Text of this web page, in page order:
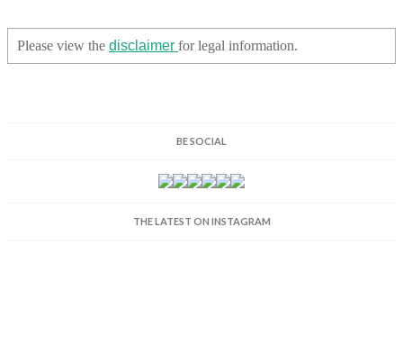
Please view the disclaimer for legal information.
BE SOCIAL
THE LATEST ON INSTAGRAM